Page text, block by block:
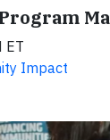
ET
Impact